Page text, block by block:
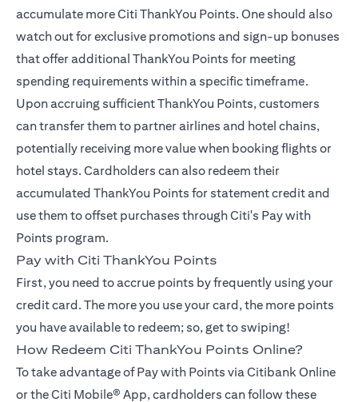
accumulate more Citi ThankYou Points. One should also
watch out for exclusive promotions and sign-up bonuses
that offer additional ThankYou Points for meeting
spending requirements within a specific timeframe.
Upon accruing sufficient ThankYou Points, customers
can transfer them to partner airlines and hotel chains,
potentially receiving more value when booking flights or
hotel stays. Cardholders can also redeem their
accumulated ThankYou Points for statement credit and
use them to offset purchases through Citi's Pay with
Points program.
Pay with Citi ThankYou Points
First, you need to accrue points by frequently using your
credit card. The more you use your card, the more points
you have available to redeem; so, get to swiping!
How Redeem Citi ThankYou Points Online?
To take advantage of Pay with Points via Citibank Online
or the Citi Mobile® App, cardholders can follow these